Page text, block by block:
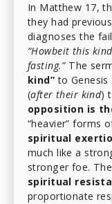
In Matthew 17,
they had
diagnoses the
“Howbeit this
fasting.”The
kind” to Genesis
(after their kind)
opposition is
“heavier” forms
spiritual
much like a
stronger foe.
spiritual
proportionate